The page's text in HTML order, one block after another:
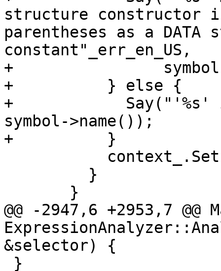
structure constructor
parentheses as a DATA
constant"_err_en_US,
+                symbol-
+          } else {
+            Say("'%s' is
symbol->name());
+          }
@@ -2947,6 +2953,7 @@
&selector) {